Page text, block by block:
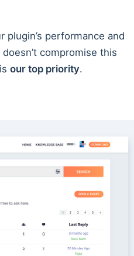
plugin’s performance and
compromise this
our top priority.